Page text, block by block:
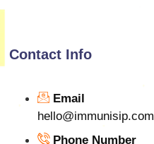
Contact Info
Email
hello@immunisip.com
Phone Number